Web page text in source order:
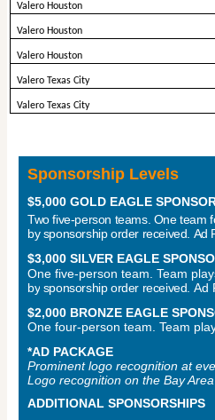
Valero Houston
Valero Houston
Valero Houston
Valero Texas City
Valero Texas City
Sponsorship Levels
$5,000 GOLD EAGLE
Two five-person teams. One team
by sponsorship order received. Ad
$3,000 SILVER EAGLE
One five-person team. Team
by sponsorship order received. Ad
$2,000 BRONZE EAGLE
One four-person team. Team
*AD PACKAGE
Prominent logo recognition at
Logo recognition on the Bay
ADDITIONAL SPONSORSHIPS